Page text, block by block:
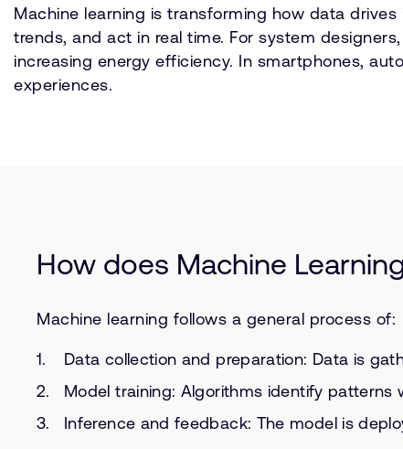
Machine learning is transforming how data
trends, and act in real time. For system
increasing energy efficiency. In smartphones,
experiences.
How does Machine
Machine learning follows a general process of:
Data collection and preparation: Data is
Model training: Algorithms identify
Inference and feedback: The model is